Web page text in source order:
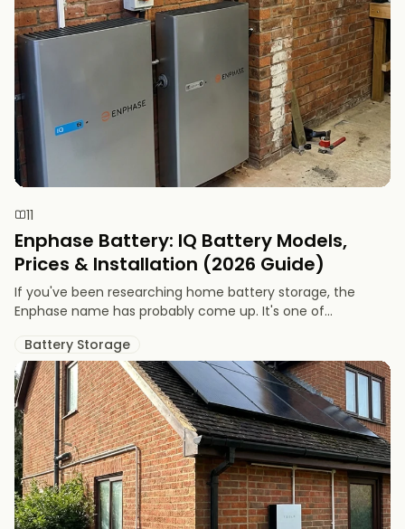
11
Enphase Battery: IQ Battery Models,
Prices & Installation (2026 Guide)
If you've been researching home battery storage, the
Enphase name has probably come up. It's one of...
Battery Storage